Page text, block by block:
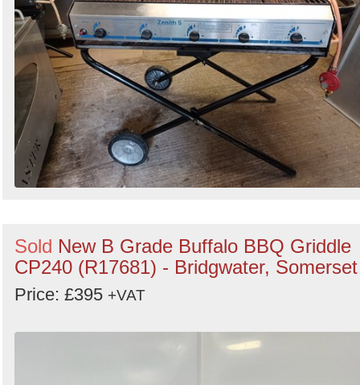
Sold New B Grade Buffalo BBQ Griddle
CP240 (R17681) - Bridgwater, Somerset
Price: £395 +VAT